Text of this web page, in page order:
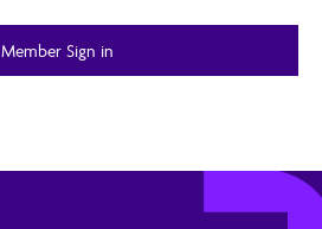
Member Sign in